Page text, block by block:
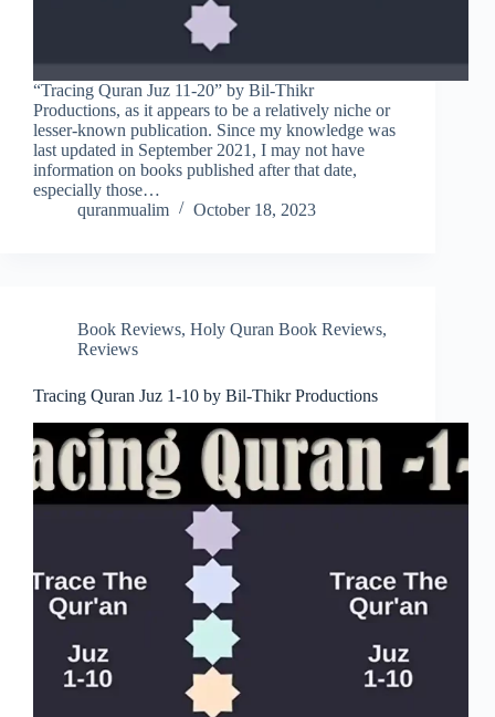
“Tracing Quran Juz 11-20” by Bil-Thikr
Productions, as it appears to be a relatively niche or
lesser-known publication. Since my knowledge was
last updated in September 2021, I may not have
information on books published after that date,
especially those…
quranmualim
October 18, 2023
Book Reviews, Holy Quran Book Reviews,
Reviews
Tracing Quran Juz 1-10 by Bil-Thikr Productions